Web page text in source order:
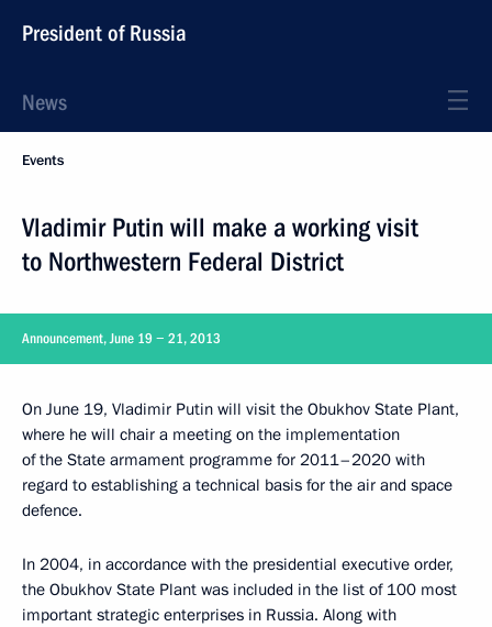
President of Russia
News
Events
Vladimir Putin will make a working visit
to Northwestern Federal District
Announcement, June 19 − 21, 2013
On June 19, Vladimir Putin will visit the Obukhov State Plant,
where he will chair a meeting on the implementation
of the State armament programme for 2011–2020 with
regard to establishing a technical basis for the air and space
defence.
In 2004, in accordance with the presidential executive order,
the Obukhov State Plant was included in the list of 100 most
important strategic enterprises in Russia. Along with